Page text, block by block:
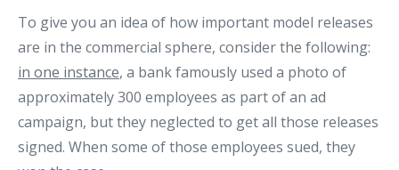
To give you an idea of how important model releases
are in the commercial sphere, consider the following:
in one instance, a bank famously used a photo of
approximately 300 employees as part of an ad
campaign, but they neglected to get all those releases
signed. When some of those employees sued, they